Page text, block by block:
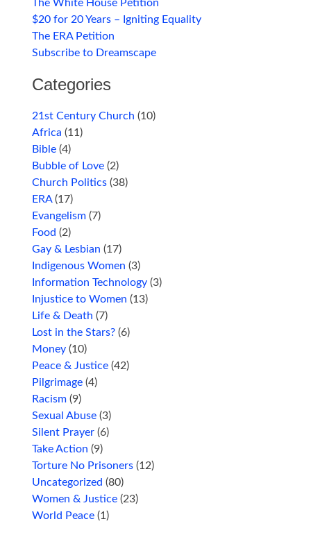
The White House Petition
$20 for 20 Years – Igniting Equality
The ERA Petition
Subscribe to Dreamscape
Categories
21st Century Church (10)
Africa (11)
Bible (4)
Bubble of Love (2)
Church Politics (38)
ERA(17)
Evangelism (7)
Food (2)
Gay & Lesbian (17)
Indigenous Women (3)
Information Technology (3)
Injustice to Women (13)
Life & Death (7)
Lost in the Stars? (6)
Money (10)
Peace & Justice (42)
Pilgrimage (4)
Racism (9)
Sexual Abuse (3)
Silent Prayer (6)
Take Action (9)
Torture No Prisoners (12)
Uncategorized (80)
Women & Justice (23)
World Peace (1)